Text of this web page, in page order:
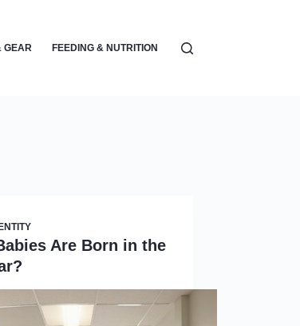
GEAR FEEDING & NUTRITION PARENTING &
Are Born in the